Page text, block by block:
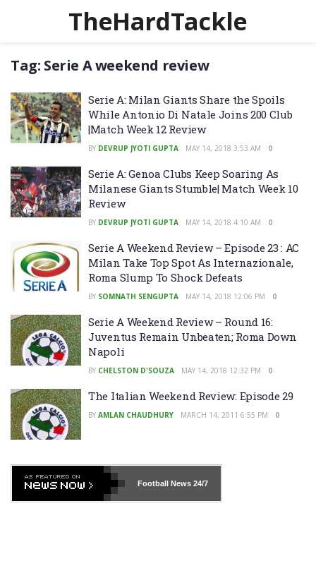
TheHardTackle
Tag: Serie A weekend review
Serie A: Milan Giants Share the Spoils
While Antonio Di Natale Joins 200 Club
|Match Week 12 Review
BY DEVRUP JYOTI GUPTA MAY 14, 2018 3:53 AM 0
Serie A: Genoa Clubs Keep Soaring As
Milanese Giants Stumble| Match Week 10
Review
BY DEVRUP JYOTI GUPTA MAY 14, 2018 4:10 AM 0
Serie A Weekend Review – Episode 23 : AC
Milan Take Top Spot As Internazionale,
Roma Slump To Shock Defeats
BY SOMNATH SENGUPTA MAY 14, 2018 12:06 PM 0
Serie A Weekend Review – Round 16:
Juventus Remain Unbeaten; Roma Down
Napoli
BY CHELSTON D'SOUZA MAY 14, 2018 12:32 PM 0
The Italian Weekend Review: Episode 29
BY AMLAN CHAUDHURY MARCH 14, 2011 6:55 PM 0
Football News24/7